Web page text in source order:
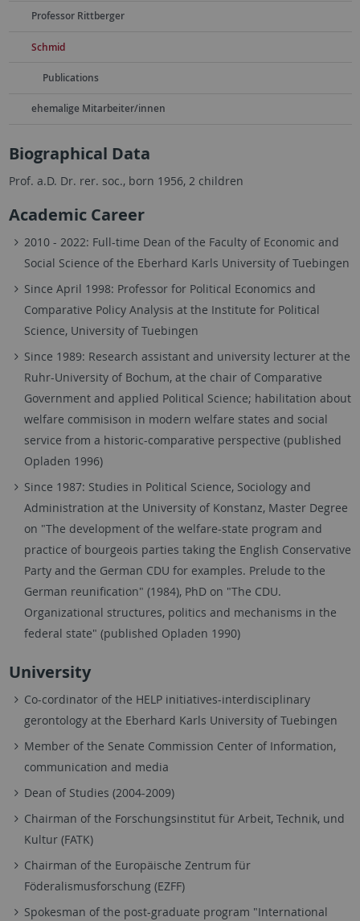
Professor Rittberger
Schmid
Publications
ehemalige Mitarbeiter/innen
Biographical Data
Prof. a.D. Dr. rer. soc., born 1956, 2 children
Academic Career
2010 - 2022: Full-time Dean of the Faculty of Economic and
Social Science of the Eberhard Karls University of Tuebingen
Since April 1998: Professor for Political Economics and
Comparative Policy Analysis at the Institute for Political
Science, University of Tuebingen
Since 1989: Research assistant and university lecturer at the
Ruhr-University of Bochum, at the chair of Comparative
Government and applied Political Science; habilitation about
welfare commisison in modern welfare states and social
service from a historic-comparative perspective (published
Opladen 1996)
Since 1987: Studies in Political Science, Sociology and
Administration at the University of Konstanz, Master Degree
on "The development of the welfare-state program and
practice of bourgeois parties taking the English Conservative
Party and the German CDU for examples. Prelude to the
German reunification" (1984), PhD on "The CDU.
Organizational structures, politics and mechanisms in the
federal state" (published Opladen 1990)
University
Co-cordinator of the HELP initiatives-interdisciplinary
gerontology at the Eberhard Karls University of Tuebingen
Member of the Senate Commission Center of Information,
communication and media
Dean of Studies (2004-2009)
Chairman of the Forschungsinstitut für Arbeit, Technik, und
Kultur (FATK)
Chairman of the Europäische Zentrum für
Föderalismusforschung (EZFF)
Spokesman of the post-graduate program "International